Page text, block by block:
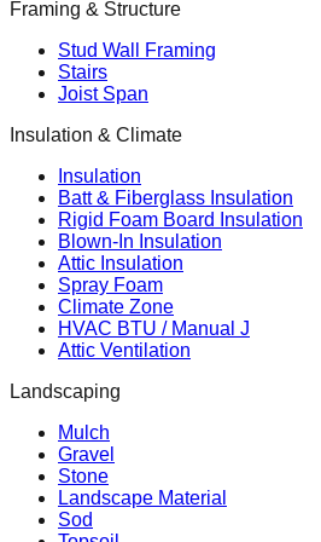
Framing & Structure
Stud Wall Framing
Stairs
Joist Span
Insulation & Climate
Insulation
Batt & Fiberglass Insulation
Rigid Foam Board Insulation
Blown-In Insulation
Attic Insulation
Spray Foam
Climate Zone
HVAC BTU / Manual J
Attic Ventilation
Landscaping
Mulch
Gravel
Stone
Landscape Material
Sod